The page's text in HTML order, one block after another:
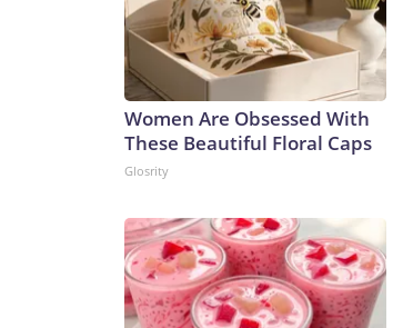
Women Are Obsessed With
These Beautiful Floral Caps
Glosrity